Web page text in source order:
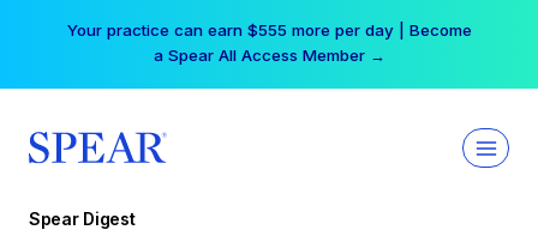
Your practice can earn $555 more per day | Become
a Spear All Access Member →
Spear Digest